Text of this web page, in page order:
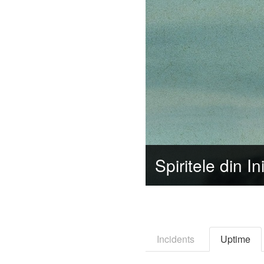
Incidents Uptime